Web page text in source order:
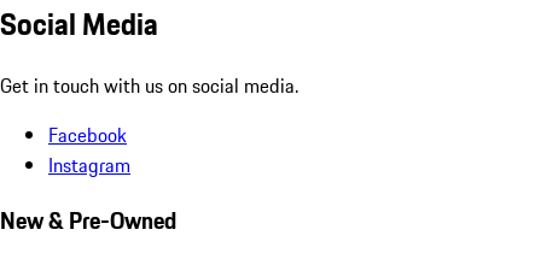
Social Media
Get in touch with us on social media.
Facebook
Instagram
New & Pre-Owned